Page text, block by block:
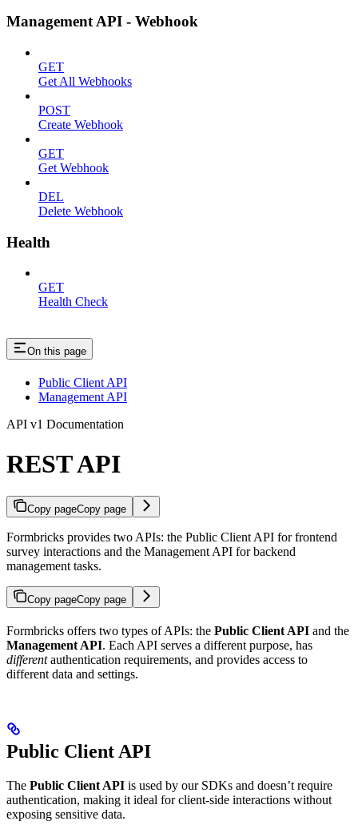
Management API - Webhook
GET
Get All Webhooks
POST
Create Webhook
GET
Get Webhook
DEL
Delete Webhook
Health
GET
Health Check
On this page
Public Client API
Management API
API v1 Documentation
REST API
Copy pageCopy page
Formbricks provides two APIs: the Public Client API for frontend
survey interactions and the Management API for backend
management tasks.
Copy pageCopy page
Formbricks offers two types of APIs: the Public Client API and the
Management API. Each API serves a different purpose, has
differentauthentication requirements, and provides access to
different data and settings.
Public Client API
The Public Client API is used by our SDKs and doesn’t require
authentication, making it ideal for client-side interactions without
exposing sensitive data.